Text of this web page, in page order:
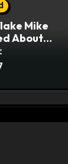
Mike
About
Session